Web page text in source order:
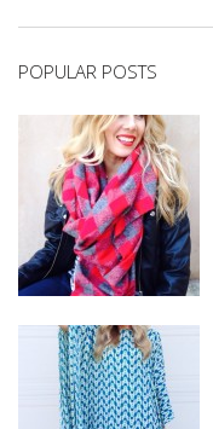
POPULAR POSTS